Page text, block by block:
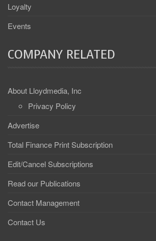
Loyalty
Events
COMPANY RELATED
About Lloydmedia, Inc
Privacy Policy
Advertise
Total Finance Print Subscription
Edit/Cancel Subscriptions
Read our Publications
Contact Management
Contact Us